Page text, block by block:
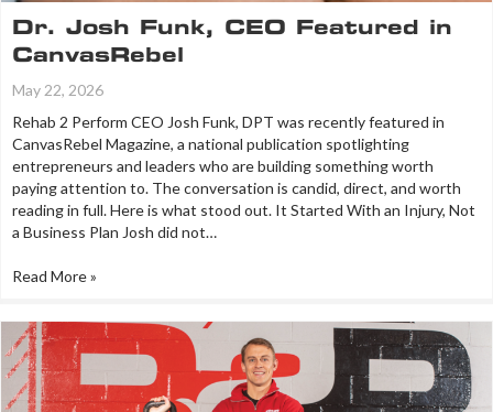
Dr. Josh Funk, CEO Featured in
CanvasRebel
May 22, 2026
Rehab 2 Perform CEO Josh Funk, DPT was recently featured in
CanvasRebel Magazine, a national publication spotlighting
entrepreneurs and leaders who are building something worth
paying attention to. The conversation is candid, direct, and worth
reading in full. Here is what stood out. It Started With an Injury, Not
a Business Plan Josh did not…
Read More »